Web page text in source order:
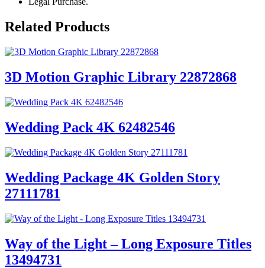
Related Products
3D Motion Graphic Library 22872868
Wedding Pack 4K 62482546
Wedding Package 4K Golden Story
27111781
Way of the Light – Long Exposure Titles
13494731